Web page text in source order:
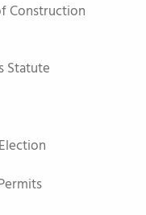
Construction
Statute